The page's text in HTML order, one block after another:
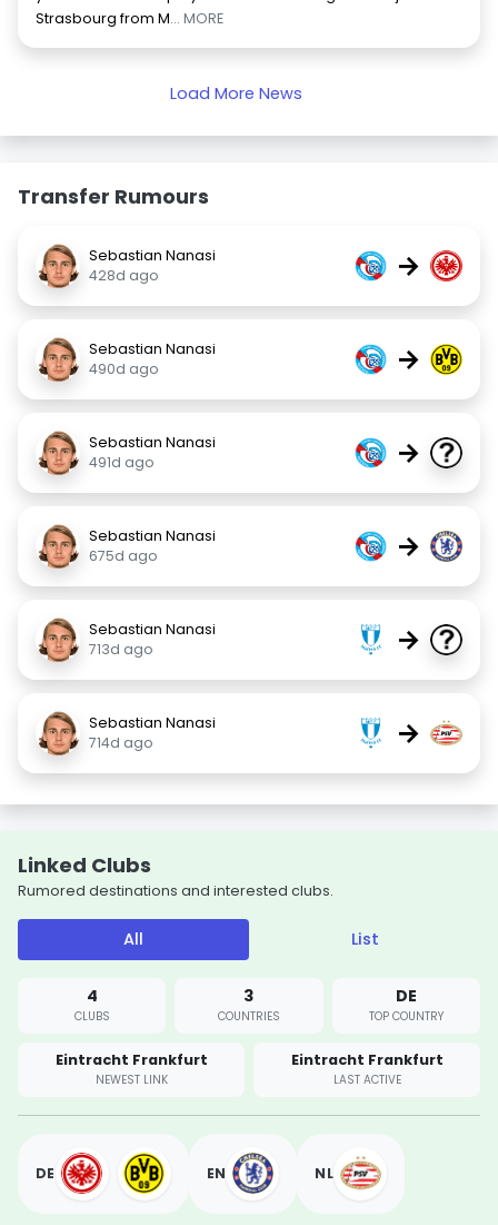
Strasbourg from M... MORE
Load More News
Transfer Rumours
Sebastian Nanasi
428d ago
→
Sebastian Nanasi
490d ago
→
Sebastian Nanasi
491d ago
→
Sebastian Nanasi
675d ago
→
Sebastian Nanasi
713d ago
→
Sebastian Nanasi
714d ago
→
Linked Clubs
Rumored destinations and interested clubs.
All List
4
CLUBS
3
COUNTRIES
DE
TOP COUNTRY
Eintracht Frankfurt
NEWEST LINK
Eintracht Frankfurt
LAST ACTIVE
DE EN NL